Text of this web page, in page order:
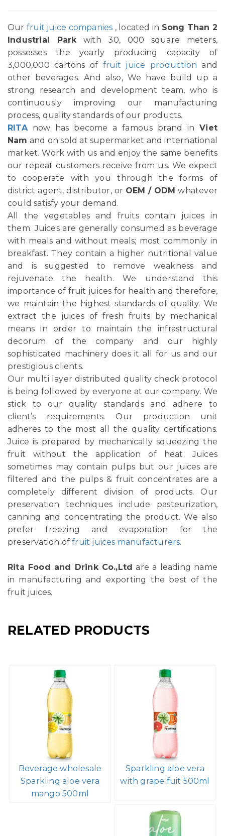
Our fruit juice companies , located in Song Than 2
Industrial Parkwith 30, 000 square meters,
possesses the yearly producing capacity of
3,000,000 cartons of fruit juice production and
other beverages. And also, We have build up a
strong research and development team, who is
continuously improving our manufacturing
process, quality standards of our products.
RITAnow has become a famous brand inViet
Nam and on sold at supermarket and international
market. Work with us and enjoy the same benefits
our repeat customers receive from us. We expect
to cooperate with you through the forms of
district agent, distributor, or OEM / ODM whatever
could satisfy your demand.
All the vegetables and fruits contain juices in
them. Juices are generally consumed as beverage
with meals and without meals; most commonly in
breakfast. They contain a higher nutritional value
and is suggested to remove weakness and
rejuvenate the health. We understand this
importance of fruit juices for health and therefore,
we maintain the highest standards of quality. We
extract the juices of fresh fruits by mechanical
means in order to maintain the infrastructural
decorum of the company and our highly
sophisticated machinery does it all for us and our
prestigious clients.
Our multi layer distributed quality check protocol
is being followed by everyone at our company. We
stick to our quality standards and adhere to
client’s requirements. Our production unit
adheres to the most all the quality certifications.
Juice is prepared by mechanically squeezing the
fruit without the application of heat. Juices
sometimes may contain pulps but our juices are
filtered and the pulps & fruit concentrates are a
completely different division of products. Our
preservation techniques include pasteurization,
canning and concentrating the product. We also
prefer freezing and evaporation for the
preservation offruit juices manufacturers.
Rita Food and Drink Co.,Ltd are a leading name
in manufacturing and exporting the best of the
fruit juices.
RELATED PRODUCTS
Beverage wholesale
Sparkling aloe vera
mango 500ml
Sparkling aloe vera
with grape fuit 500ml